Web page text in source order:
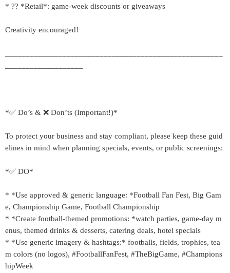
* ??️ *Retail*: game-week discounts or giveaways
Creativity encouraged!
*✅ Do’s & ❌ Don’ts (Important!)*
To protect your business and stay compliant, please keep these guid
elines in mind when planning specials, events, or public screenings:
*✅ DO*
* *Use approved & generic language: *Football Fan Fest, Big Gam
e, Championship Game, Football Championship
* *Create football-themed promotions: *watch parties, game-day m
enus, themed drinks & desserts, catering deals, hotel specials
* *Use generic imagery & hashtags:* footballs, fields, trophies, tea
m colors (no logos), #FootballFanFest, #TheBigGame, #Champions
hipWeek